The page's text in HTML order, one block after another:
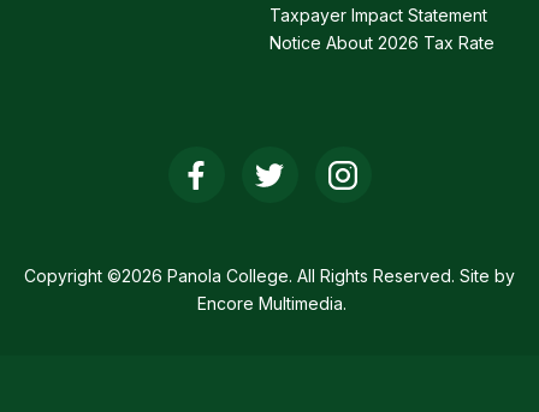
Taxpayer Impact Statement
Notice About 2026 Tax Rate
Copyright ©2026 Panola College. All Rights Reserved. Site by
Encore Multimedia.